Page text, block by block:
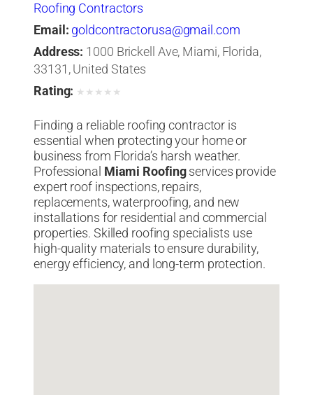
Roofing Contractors
Email: goldcontractorusa@gmail.com
Address: 1000 Brickell Ave, Miami, Florida,
33131, United States
Rating: ★ ★ ★ ★ ★
Finding a reliable roofing contractor is
essential when protecting your home or
business from Florida’s harsh weather.
Professional Miami Roofingservices provide
expert roof inspections, repairs,
replacements, waterproofing, and new
installations for residential and commercial
properties. Skilled roofing specialists use
high-quality materials to ensure durability,
energy efficiency, and long-term protection.